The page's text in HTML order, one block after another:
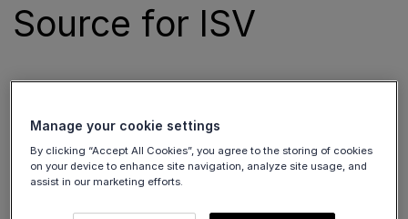
Source for ISV
Get Support
Add a payment source
Manage your cookie settings
By clicking “Accept All Cookies”, you agree to the storing of cookies
on your device to enhance site navigation, analyze site usage, and
assist in our marketing efforts.